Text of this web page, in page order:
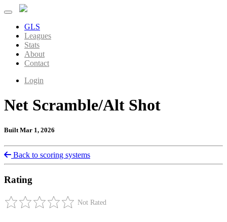
GLS
Leagues
Stats
About
Contact
Login
Net Scramble/Alt Shot
Built Mar 1, 2026
Back to scoring systems
Rating
Not Rated